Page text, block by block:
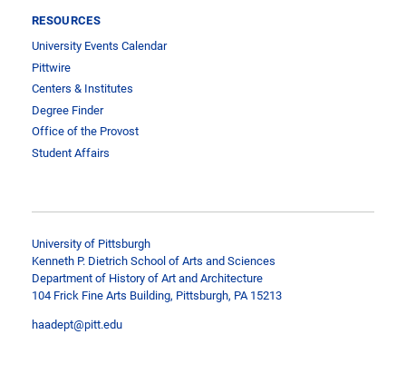
RESOURCES
University Events Calendar
Pittwire
Centers & Institutes
Degree Finder
Office of the Provost
Student Affairs
University of Pittsburgh
Kenneth P. Dietrich School of Arts and Sciences
Department of History of Art and Architecture
104 Frick Fine Arts Building, Pittsburgh, PA 15213
haadept@pitt.edu